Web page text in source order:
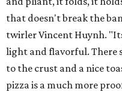
that doesn't break the
twirler Vincent Huynh.
light and flavorful. There
to the crust and a nice
pizza is a much more